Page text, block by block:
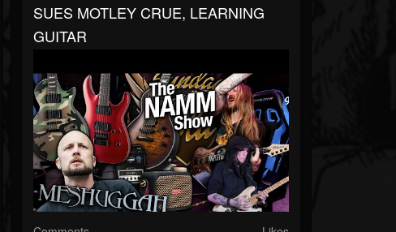
SUES MOTLEY CRUE, LEARNING
GUITAR